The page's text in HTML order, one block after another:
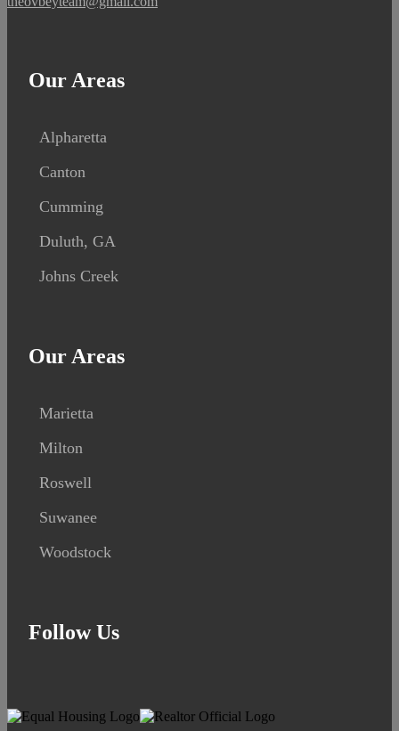
Our Areas
Alpharetta
Canton
Cumming
Duluth, GA
Johns Creek
Our Areas
Marietta
Milton
Roswell
Suwanee
Woodstock
Follow Us